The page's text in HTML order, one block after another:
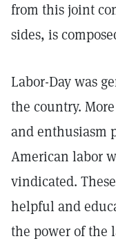
from this joint
sides, is
Labor-Day was
the country.
and enthusiasm
American labor
vindicated.
helpful and
the power of the